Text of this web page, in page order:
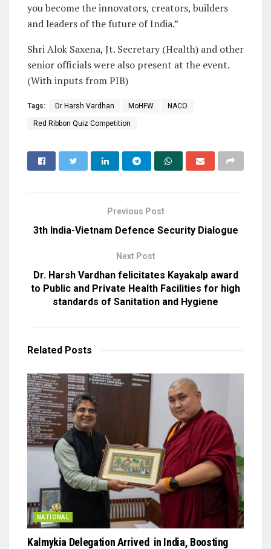
you become the innovators, creators, builders
and leaders of the future of India.”
Shri Alok Saxena, Jt. Secretary (Health) and other
senior officials were also present at the event.
(With inputs from PIB)
Tags: Dr Harsh Vardhan MoHFW NACO
Red Ribbon Quiz Competition
Previous Post
3th India-Vietnam Defence Security Dialogue
Next Post
Dr. Harsh Vardhan felicitates Kayakalp award
to Public and Private Health Facilities for high
standards of Sanitation and Hygiene
Related Posts
NATIONAL
Kalmykia Delegation Arrived in India, Boosting